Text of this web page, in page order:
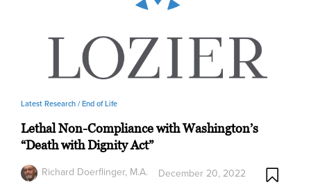
Latest Research /End of Life
Lethal Non-Compliance with Washington’s
“Death with Dignity Act”
Richard Doerflinger, M.A.
December 20, 2022